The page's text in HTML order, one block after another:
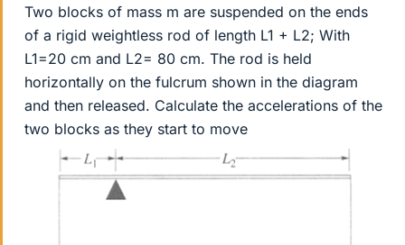
Two blocks of mass m are suspended on the ends
of a rigid weightless rod of length L1 + L2; With
L1=20 cm and L2= 80 cm. The rod is held
horizontally on the fulcrum shown in the diagram
and then released. Calculate the accelerations of the
two blocks as they start to move